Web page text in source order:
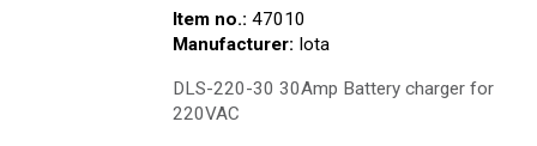
Item no.: 47010
Manufacturer: Iota
DLS-220-30 30Amp Battery charger for
220VAC